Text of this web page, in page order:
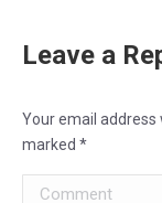
Leave a
Your email address
marked *
Comment